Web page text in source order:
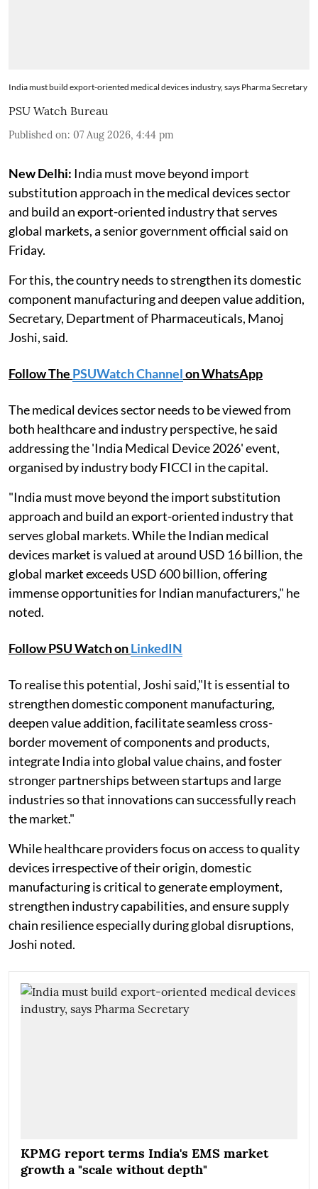
India must build export-oriented medical devices industry, says Pharma Secretary
PSU Watch Bureau
Published on: 07 Aug 2026, 4:44 pm
New Delhi: India must move beyond import
substitution approach in the medical devices sector
and build an export-oriented industry that serves
global markets, a senior government official said on
Friday.
For this, the country needs to strengthen its domestic
component manufacturing and deepen value addition,
Secretary, Department of Pharmaceuticals, Manoj
Joshi, said.
Follow The PSUWatch Channelon WhatsApp
The medical devices sector needs to be viewed from
both healthcare and industry perspective, he said
addressing the 'India Medical Device 2026' event,
organised by industry body FICCI in the capital.
"India must move beyond the import substitution
approach and build an export-oriented industry that
serves global markets. While the Indian medical
devices market is valued at around USD 16 billion, the
global market exceeds USD 600 billion, offering
immense opportunities for Indian manufacturers," he
noted.
Follow PSU Watch onLinkedIN
To realise this potential, Joshi said,"It is essential to
strengthen domestic component manufacturing,
deepen value addition, facilitate seamless cross-
border movement of components and products,
integrate India into global value chains, and foster
stronger partnerships between startups and large
industries so that innovations can successfully reach
the market."
While healthcare providers focus on access to quality
devices irrespective of their origin, domestic
manufacturing is critical to generate employment,
strengthen industry capabilities, and ensure supply
chain resilience especially during global disruptions,
Joshi noted.
KPMG report terms India's EMS market
growth a "scale without depth"